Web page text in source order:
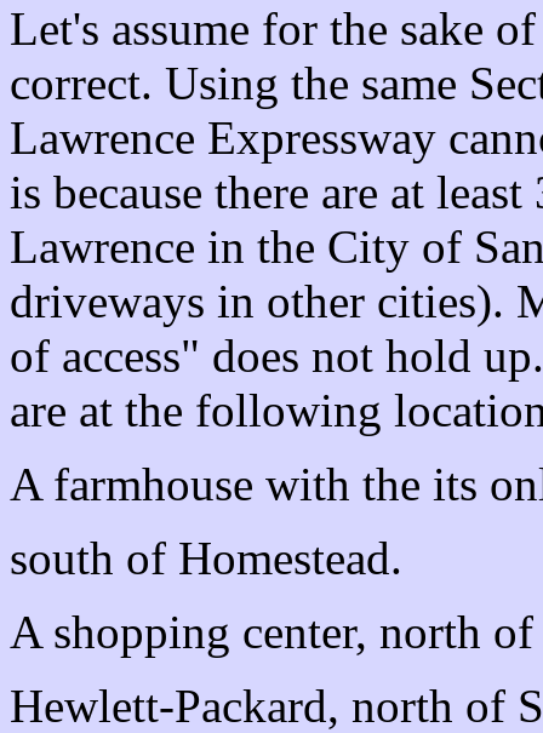
Let's assume for the sake
correct. Using the same
Lawrence Expressway
is because there are at
Lawrence in the City of
driveways in other cities).
of access" does not hold
are at the following
A farmhouse with the its
south of Homestead.
A shopping center, north of
Hewlett-Packard, north of